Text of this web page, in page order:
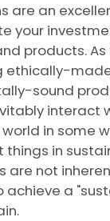
are an
your
products.
ethically-
sound
interact
in some
things in
are not
achieve a